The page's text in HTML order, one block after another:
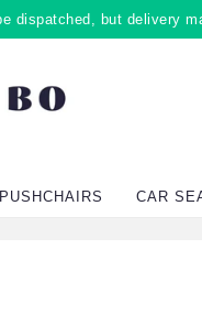
dispatched, but delivery
PUSHCHAIRS CAR